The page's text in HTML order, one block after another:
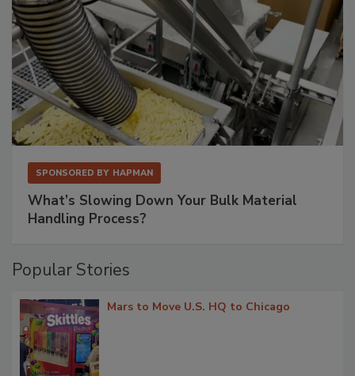
SPONSORED BY HAPMAN
What’s Slowing Down Your Bulk Material
Handling Process?
Popular Stories
Mars to Move U.S. HQ to Chicago